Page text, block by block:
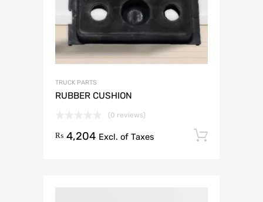
TRUCK PARTS
RUBBER CUSHION
(0 reviews)
₨ 4,204 Excl. of Taxes